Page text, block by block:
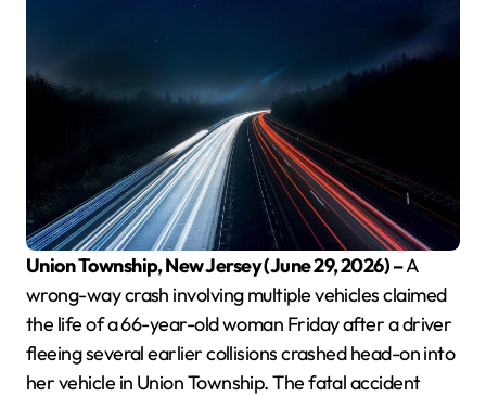
Union Township, New Jersey (June 29, 2026) –A
wrong-way crash involving multiple vehicles claimed
the life of a 66-year-old woman Friday after a driver
fleeing several earlier collisions crashed head-on into
her vehicle in Union Township. The fatal accident